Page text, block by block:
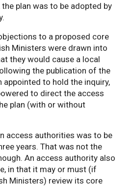
plan was to be adopted by
to a proposed core
Ministers were drawn into
they would cause a local
the publication of the
appointed to hold the inquiry,
to direct the access
plan (with or without
access authorities was to be
years. That was not the
An access authority also
in that it may or must (if
Ministers) review its core